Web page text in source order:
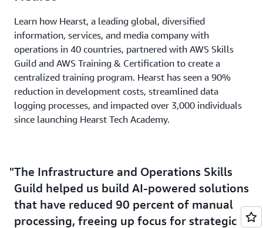
Learn how Hearst, a leading global, diversified
information, services, and media company with
operations in 40 countries, partnered with AWS Skills
Guild and AWS Training & Certification to create a
centralized training program. Hearst has seen a 90%
reduction in development costs, streamlined data
logging processes, and impacted over 3,000 individuals
since launching Hearst Tech Academy.
The Infrastructure and Operations Skills
Guild helped us build AI-powered solutions
that have reduced 90 percent of manual
processing, freeing up focus for strategic